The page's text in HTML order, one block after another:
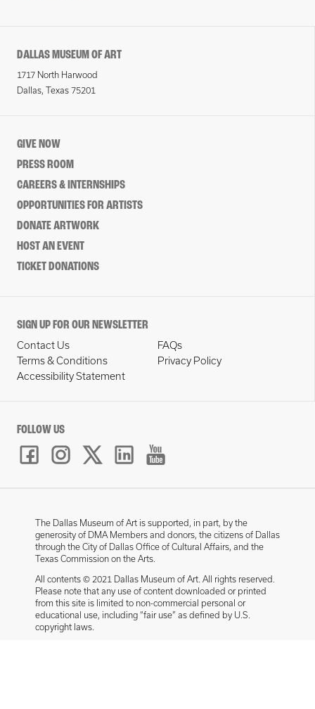
DALLAS MUSEUM OF ART
1717 North Harwood
Dallas, Texas 75201
GIVE NOW
PRESS ROOM
CAREERS & INTERNSHIPS
OPPORTUNITIES FOR ARTISTS
DONATE ARTWORK
HOST AN EVENT
TICKET DONATIONS
SIGN UP FOR OUR NEWSLETTER
Contact Us
FAQs
Terms & Conditions
Privacy Policy
Accessibility Statement
FOLLOW US
The Dallas Museum of Art is supported, in part, by the
generosity of DMA Members and donors, the citizens of Dallas
through the City of Dallas Office of Cultural Affairs, and the
Texas Commission on the Arts.
All contents © 2021 Dallas Museum of Art. All rights reserved.
Please note that any use of content downloaded or printed
from this site is limited to non-commercial personal or
educational use, including “fair use” as defined by U.S.
copyright laws.